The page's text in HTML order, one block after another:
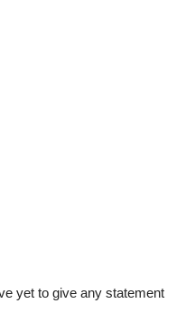
yet to give any statement